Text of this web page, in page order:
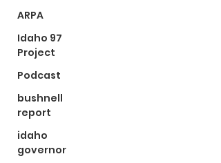
ARPA
Idaho 97
Project
Podcast
bushnell
report
idaho
governor